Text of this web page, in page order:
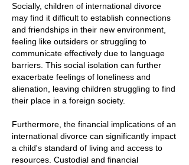
Socially, children of international divorce
may find it difficult to establish connections
and friendships in their new environment,
feeling like outsiders or struggling to
communicate effectively due to language
barriers. This social isolation can further
exacerbate feelings of loneliness and
alienation, leaving children struggling to find
their place in a foreign society.
Furthermore, the financial implications of an
international divorce can significantly impact
a child's standard of living and access to
resources. Custodial and financial